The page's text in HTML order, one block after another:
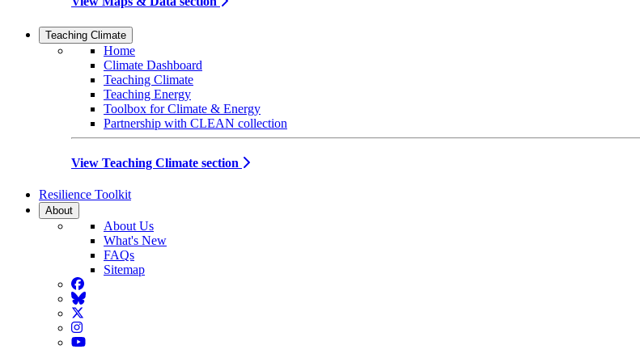
Teaching Climate
Home
Climate Dashboard
Teaching Climate
Teaching Energy
Toolbox for Climate & Energy
Partnership with CLEAN collection
View Teaching Climate section
Resilience Toolkit
About
About Us
What's New
FAQs
Sitemap
Facebook
BlueSky
Twitter
Instagram
YouTube